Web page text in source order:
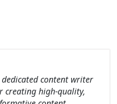
content writer
creating high-quality,